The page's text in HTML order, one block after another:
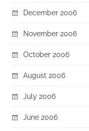
December 2006
November 2006
October 2006
August 2006
July 2006
June 2006